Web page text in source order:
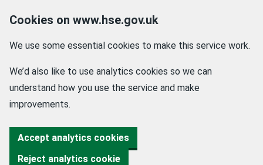
Cookies on www.hse.gov.uk
We use some essential cookies to make this service work.
We’d also like to use analytics cookies so we can
understand how you use the service and make
improvements.
Accept analytics cookies
Reject analytics cookie